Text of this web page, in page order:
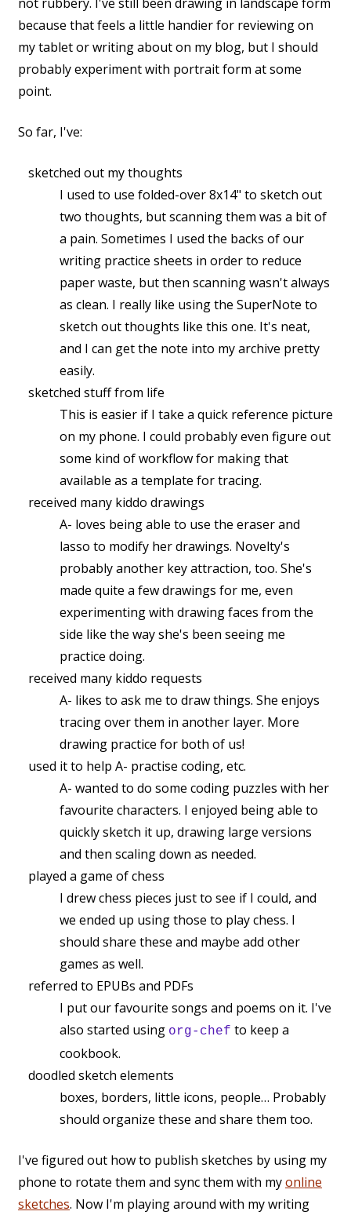
because that feels a little handier for reviewing on
my tablet or writing about on my blog, but I should
probably experiment with portrait form at some
point.
So far, I've:
sketched out my thoughts
I used to use folded-over 8x14" to sketch out
two thoughts, but scanning them was a bit of
a pain. Sometimes I used the backs of our
writing practice sheets in order to reduce
paper waste, but then scanning wasn't always
as clean. I really like using the SuperNote to
sketch out thoughts like this one. It's neat,
and I can get the note into my archive pretty
easily.
sketched stuff from life
This is easier if I take a quick reference picture
on my phone. I could probably even figure out
some kind of workflow for making that
available as a template for tracing.
received many kiddo drawings
A- loves being able to use the eraser and
lasso to modify her drawings. Novelty's
probably another key attraction, too. She's
made quite a few drawings for me, even
experimenting with drawing faces from the
side like the way she's been seeing me
practice doing.
received many kiddo requests
A- likes to ask me to draw things. She enjoys
tracing over them in another layer. More
drawing practice for both of us!
used it to help A- practise coding, etc.
A- wanted to do some coding puzzles with her
favourite characters. I enjoyed being able to
quickly sketch it up, drawing large versions
and then scaling down as needed.
played a game of chess
I drew chess pieces just to see if I could, and
we ended up using those to play chess. I
should share these and maybe add other
games as well.
referred to EPUBs and PDFs
I put our favourite songs and poems on it. I've
also started using org-chef to keep a
cookbook.
doodled sketch elements
boxes, borders, little icons, people… Probably
should organize these and share them too.
I've figured out how to publish sketches by using my
phone to rotate them and sync them with myonline
sketches. Now I'm playing around with my writing